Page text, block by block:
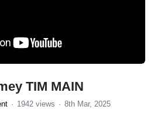
TIM MAIN
1942 views
8th Mar, 2025